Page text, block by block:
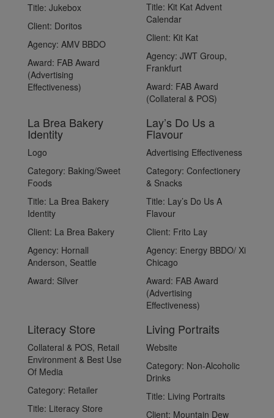
Title: Jukebox
Client: Doritos
Agency: AMV BBDO
Award: FAB Award
(Advertising
Effectiveness)
Title: Kit Kat Advent
Calendar
Client: Kit Kat
Agency: JWT Group,
Frankfurt
Award: FAB Award
(Collateral & POS)
La Brea Bakery
Identity
Logo
Category: Baking/Sweet
Foods
Title: La Brea Bakery
Identity
Client: La Brea Bakery
Agency: Hornall
Anderson, Seattle
Award: Silver
Lay’s Do Us a
Flavour
Advertising Effectiveness
Category: Confectionery
& Snacks
Title: Lay’s Do Us A
Flavour
Client: Frito Lay
Agency: Energy BBDO/ Xi
Chicago
Award: FAB Award
(Advertising
Effectiveness)
Literacy Store
Collateral & POS, Retail
Environment & Best Use
Of Media
Category: Retailer
Title: Literacy Store
Living Portraits
Website
Category: Non-Alcoholic
Drinks
Title: Living Portraits
Client: Mountain Dew